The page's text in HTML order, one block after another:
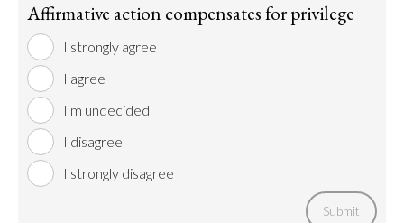
Affirmative action compensates for privilege
I strongly agree
I agree
I'm undecided
I disagree
I strongly disagree
Submit